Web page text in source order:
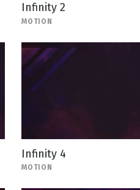
Infinity 2
MOTION
Infinity 4
MOTION